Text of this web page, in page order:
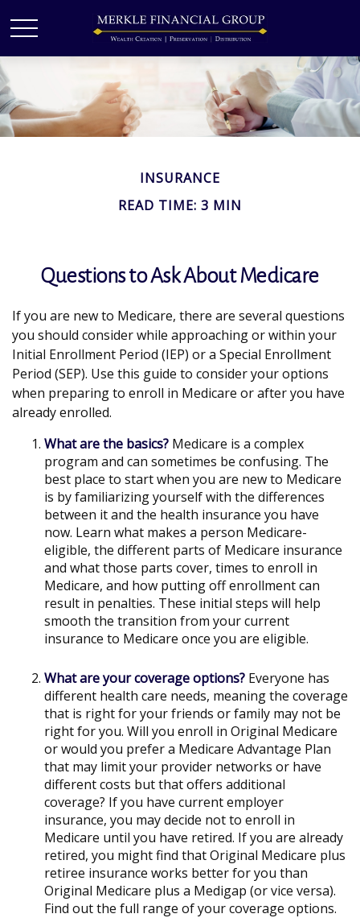
INSURANCE
READ TIME: 3 MIN
Questions to Ask About Medicare
If you are new to Medicare, there are several questions
you should consider while approaching or within your
Initial Enrollment Period (IEP) or a Special Enrollment
Period (SEP). Use this guide to consider your options
when preparing to enroll in Medicare or after you have
already enrolled.
What are the basics? Medicare is a complex
program and can sometimes be confusing. The
best place to start when you are new to Medicare
is by familiarizing yourself with the differences
between it and the health insurance you have
now. Learn what makes a person Medicare-
eligible, the different parts of Medicare insurance
and what those parts cover, times to enroll in
Medicare, and how putting off enrollment can
result in penalties. These initial steps will help
smooth the transition from your current
insurance to Medicare once you are eligible.
What are your coverage options? Everyone has
different health care needs, meaning the coverage
that is right for your friends or family may not be
right for you. Will you enroll in Original Medicare
or would you prefer a Medicare Advantage Plan
that may limit your provider networks or have
different costs but that offers additional
coverage? If you have current employer
insurance, you may decide not to enroll in
Medicare until you have retired. If you are already
retired, you might find that Original Medicare plus
retiree insurance works better for you than
Original Medicare plus a Medigap (or vice versa).
Find out the full range of your coverage options.